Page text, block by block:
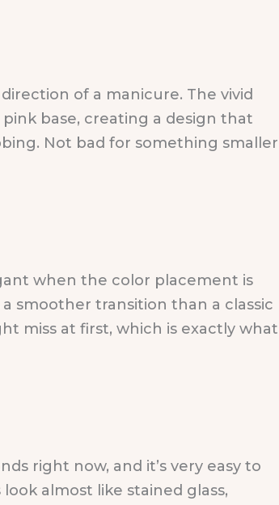
of a manicure. The vivid
base, creating a design that
Not bad for something smaller
when the color placement is
smoother transition than a classic
miss at first, which is exactly what
right now, and it’s very easy to
almost like stained glass,